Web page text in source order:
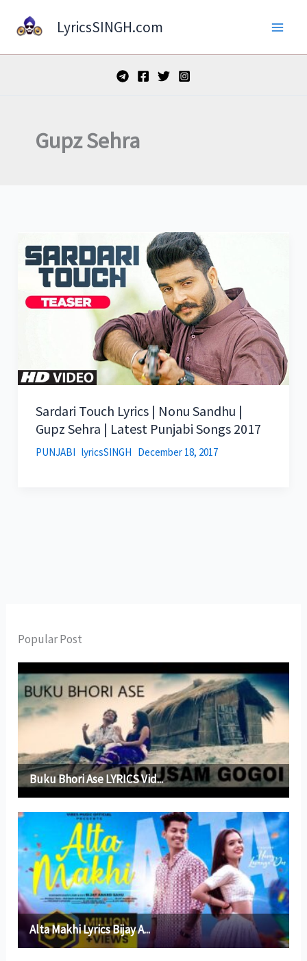
LyricsSINGH.com
Gupz Sehra
Sardari Touch Lyrics | Nonu Sandhu |
Gupz Sehra | Latest Punjabi Songs 2017
PUNJABI lyricsSINGH December 18, 2017
Popular Post